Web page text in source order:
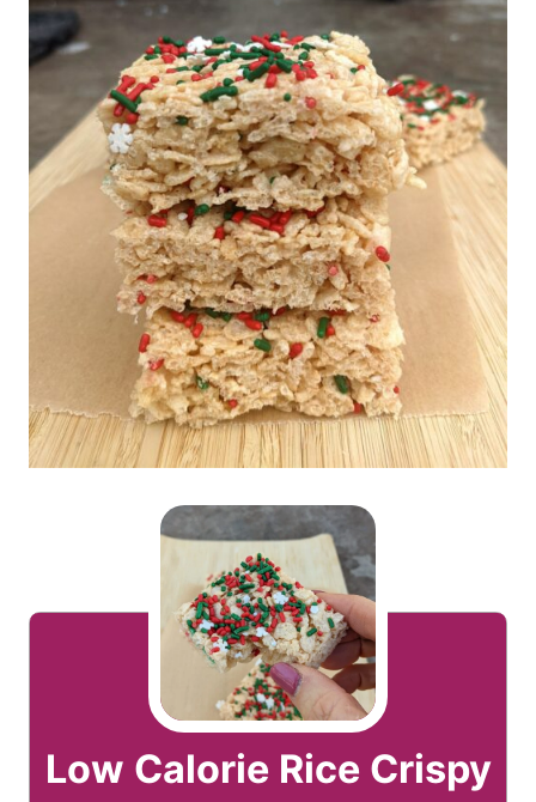
Low Calorie Rice Crispy